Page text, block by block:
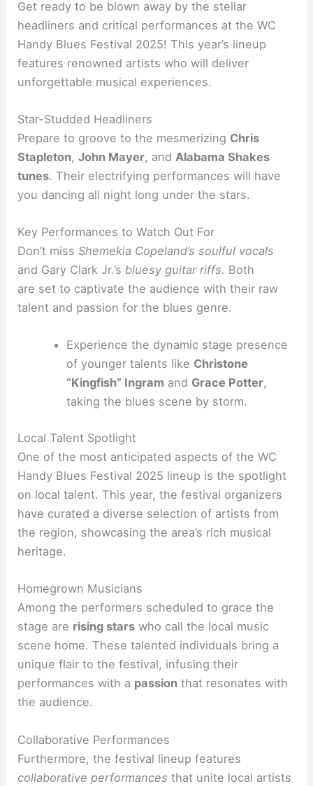
Get ready to be blown away by the stellar
headliners and critical performances at the WC
Handy Blues Festival 2025! This year’s lineup
features renowned artists who will deliver
unforgettable musical experiences.
Star-Studded Headliners
Prepare to groove to the mesmerizing Chris
Stapleton,John Mayer, and Alabama Shakes
tunes. Their electrifying performances will have
you dancing all night long under the stars.
Key Performances to Watch Out For
Don’t missShemekia Copeland’s soulful vocals
and Gary Clark Jr.’sbluesy guitar riffs. Both
are set to captivate the audience with their raw
talent and passion for the blues genre.
Experience the dynamic stage presence
of younger talents like Christone
“Kingfish” Ingram and Grace Potter,
taking the blues scene by storm.
Local Talent Spotlight
One of the most anticipated aspects of the WC
Handy Blues Festival 2025 lineup is the spotlight
on local talent. This year, the festival organizers
have curated a diverse selection of artists from
the region, showcasing the area’s rich musical
heritage.
Homegrown Musicians
Among the performers scheduled to grace the
stage are rising stars who call the local music
scene home. These talented individuals bring a
unique flair to the festival, infusing their
performances with a passion that resonates with
the audience.
Collaborative Performances
Furthermore, the festival lineup features
collaborative performances that unite local artists